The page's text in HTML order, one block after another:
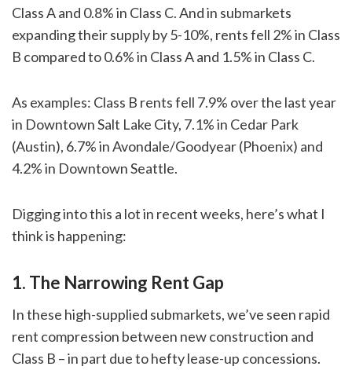
Class A and 0.8% in Class C. And in submarkets
expanding their supply by 5-10%, rents fell 2% in Class
B compared to 0.6% in Class A and 1.5% in Class C.
As examples: Class B rents fell 7.9% over the last year
in Downtown Salt Lake City, 7.1% in Cedar Park
(Austin), 6.7% in Avondale/Goodyear (Phoenix) and
4.2% in Downtown Seattle.
Digging into this a lot in recent weeks, here’s what I
think is happening:
1. The Narrowing Rent Gap
In these high-supplied submarkets, we’ve seen rapid
rent compression between new construction and
Class B – in part due to hefty lease-up concessions.